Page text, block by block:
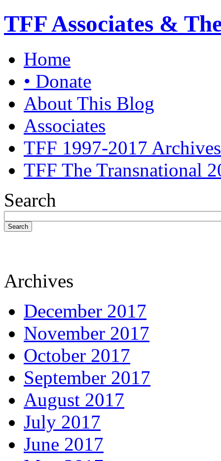
TFF Associates &
Home
• Donate
About This Blog
Associates
TFF 1997-2017 Archives
TFF The Transnational
Search
Search
Archives
December 2017
November 2017
October 2017
September 2017
August 2017
July 2017
June 2017